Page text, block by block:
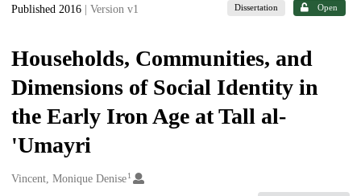
Published 2016 | Version v1 Dissertation Open
Households, Communities, and
Dimensions of Social Identity in
the Early Iron Age at Tall al-
'Umayri
Creators
Vincent, Monique Denise1